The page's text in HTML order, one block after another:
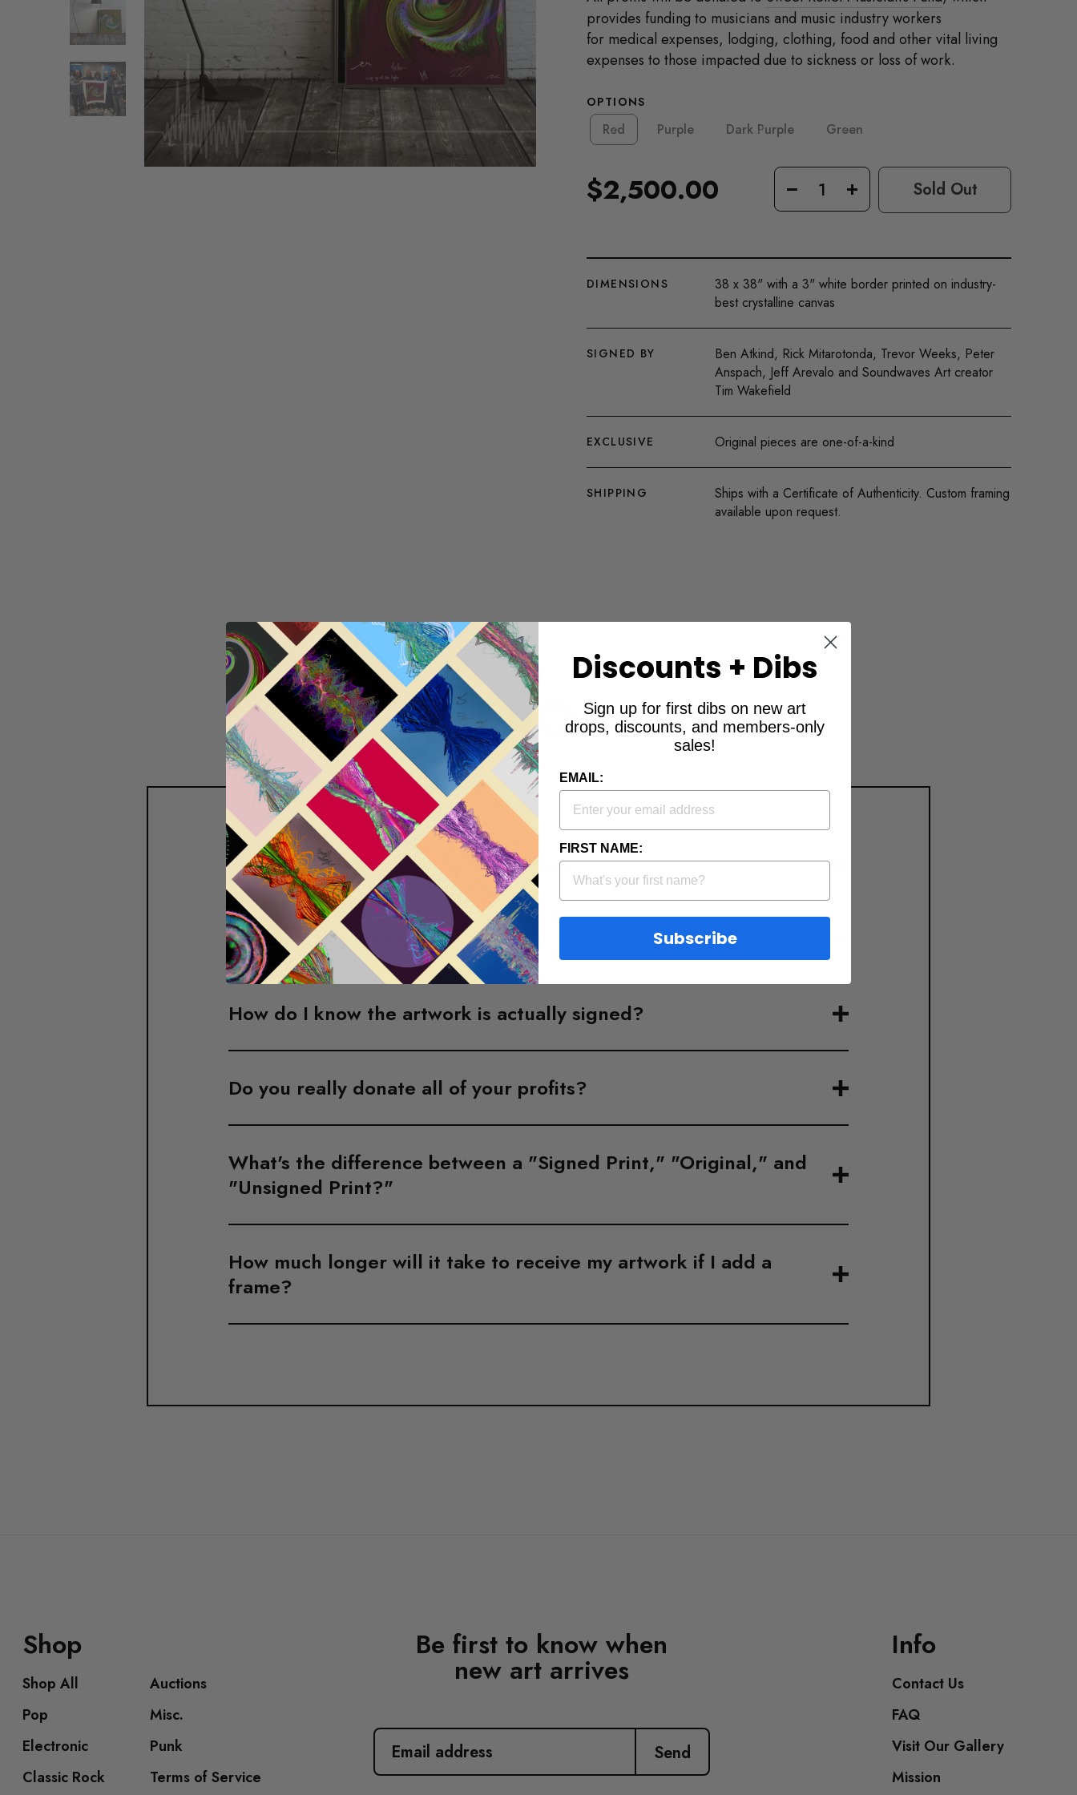
provides funding to musicians and music industry workers
for medical expenses, lodging, clothing, food and other vital living
expenses to those impacted due to sickness or loss of work.
OPTIONS
Red Purple Dark Purple Green
Regular
$2,500.00 + Sold Out
DIMENSIONS
38 x 38" with a 3" white border printed on industry-
best crystalline canvas
SIGNED BY
Ben Atkind, Rick Mitarotonda, Trevor Weeks, Peter
Anspach, Jeff Arevalo and Soundwaves Art creator
Tim Wakefield
EXCLUSIVE Original pieces are one-of-a-kind
SHIPPING
Ships with a Certificate of Authenticity. Custom framing
available upon request.
FAQs
What is your return policy for Originals?
Where is this art shipped from?
How do I know the artwork is actually signed?
Do you really donate all of your profits?
What's the difference between a "Signed Print," "Original," and
"Unsigned Print?"
How much longer will it take to receive my artwork if I add a
frame?
Shop
Shop All
Pop
Electronic
Classic Rock
Auctions
Misc.
Punk
Terms of Service
Be first to know when
new art arrives
Send
Info
Contact Us
FAQ
Visit Our Gallery
Mission
Discounts + Dibs
Sign up for first dibs on new art
drops, discounts, and members-only
sales!
EMAIL:
FIRST NAME:
Subscribe